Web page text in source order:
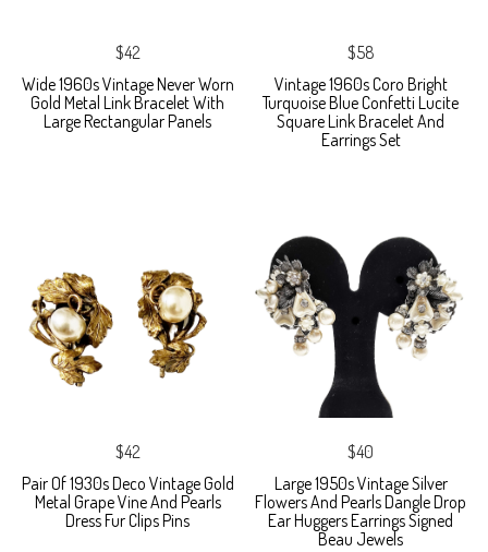
$42
Wide 1960s Vintage Never Worn
Gold Metal Link Bracelet With
Large Rectangular Panels
$58
Vintage 1960s Coro Bright
Turquoise Blue Confetti Lucite
Square Link Bracelet And
Earrings Set
$42
Pair Of 1930s Deco Vintage Gold
Metal Grape Vine And Pearls
Dress Fur Clips Pins
$40
Large 1950s Vintage Silver
Flowers And Pearls Dangle Drop
Ear Huggers Earrings Signed
Beau Jewels